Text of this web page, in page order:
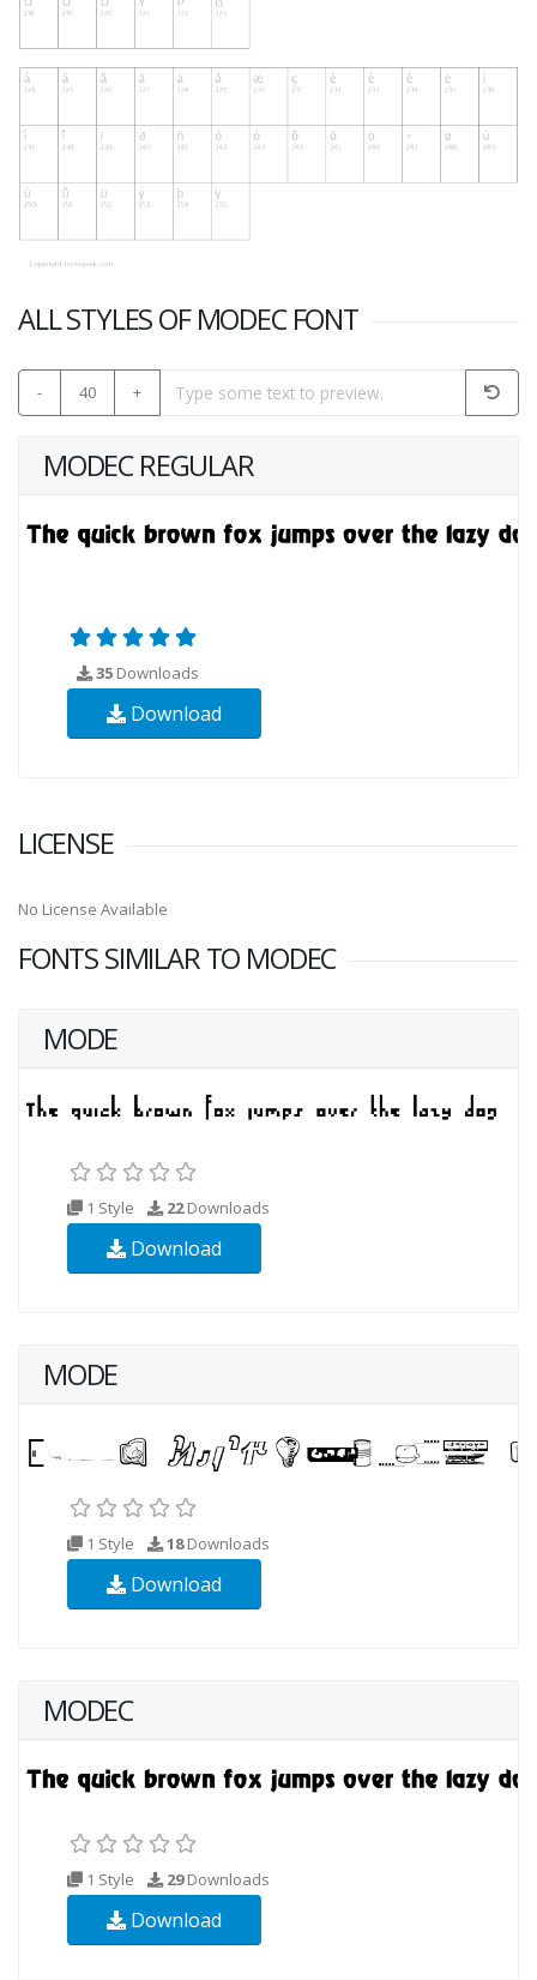
ALL STYLES OF MODEC FONT
- 40 +
MODEC REGULAR
35 Downloads
Download
LICENSE
No License Available
FONTS SIMILAR TO MODEC
MODE
1 Style 22Downloads
Download
MODE
1 Style 18Downloads
Download
MODEC
1 Style 29Downloads
Download